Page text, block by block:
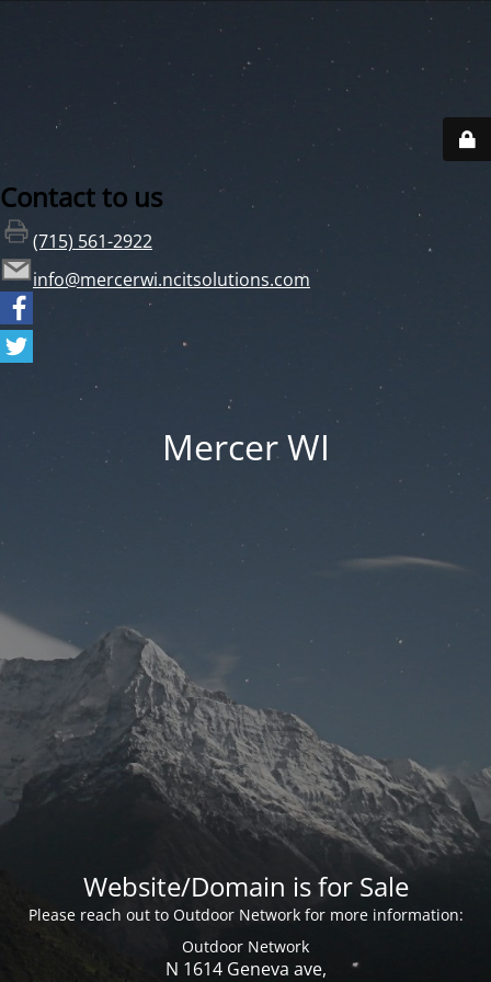
Contact to us
(715) 561-2922
info@mercerwi.ncitsolutions.com
Mercer WI
Website/Domain is for Sale
Please reach out to Outdoor Network for more information:
Outdoor Network
N 1614 Geneva ave,